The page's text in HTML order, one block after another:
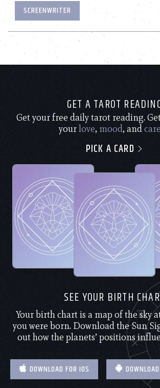
SCREENWRITER
GET A TAROT
Get your free daily tarot reading.
yourlove, mood, and
PICK A CARD
SEE YOUR BIRTH
Your birth chart is a map of the sky
you were born. Download the Sun
out how the planets’ positions
DOWNLOAD FOR IOS